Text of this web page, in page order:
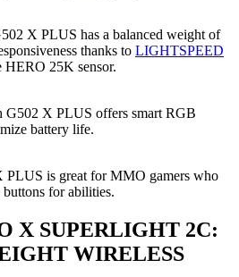
X PLUS has a balanced weight of
thanks to LIGHTSPEED
HERO 25K sensor.
G502 X PLUS offers smart RGB
battery life.
PLUS is great for MMO gamers who
for abilities.
X SUPERLIGHT 2C:
WIRELESS